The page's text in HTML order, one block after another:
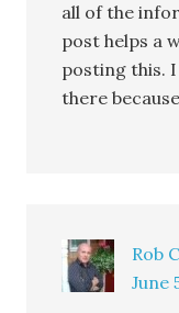
all of the
post helps a
posting this.
there
Rob
June